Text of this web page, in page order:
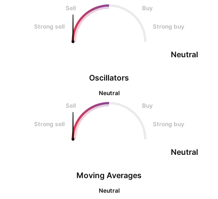
Oscillators
Neutral
Sell
Buy
Strong sell Strong buy
Neutral
Sell
Buy
Strong sell Strong buy
Neutral
Moving Averages
Neutral